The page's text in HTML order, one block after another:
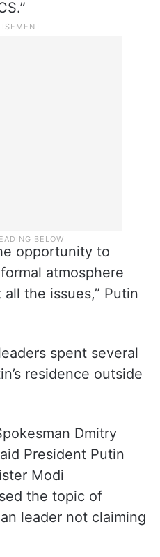
Cooperation
opportunity to
atmosphere
the issues,” Putin
spent several
residence outside
Dmitry
President Putin
Modi
the topic of
leader not claiming